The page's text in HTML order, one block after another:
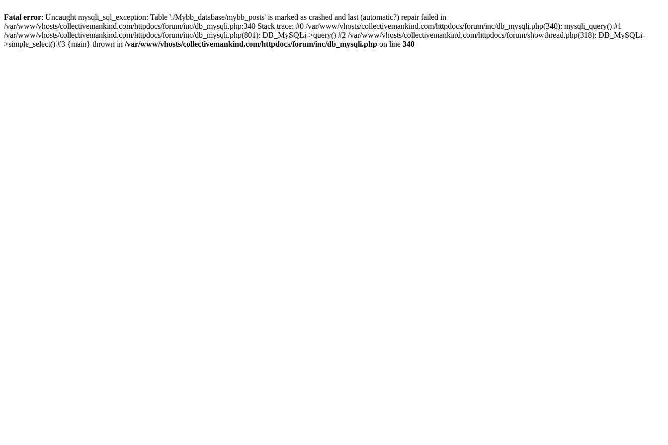
Fatal error: Uncaught mysqli_sql_exception: Table './Mybb_database/mybb_posts' is marked as crashed and last (automatic?) repair failed in
/var/www/vhosts/collectivemankind.com/httpdocs/forum/inc/db_mysqli.php:340 Stack trace: #0 /var/www/vhosts/collectivemankind.com/httpdocs/forum/inc/db_mysqli.php(340): mysqli_query() #1
/var/www/vhosts/collectivemankind.com/httpdocs/forum/inc/db_mysqli.php(801): DB_MySQLi->query() #2 /var/www/vhosts/collectivemankind.com/httpdocs/forum/showthread.php(318): DB_MySQLi-
>simple_select() #3 {main} thrown in /var/www/vhosts/collectivemankind.com/httpdocs/forum/inc/db_mysqli.php on line 340